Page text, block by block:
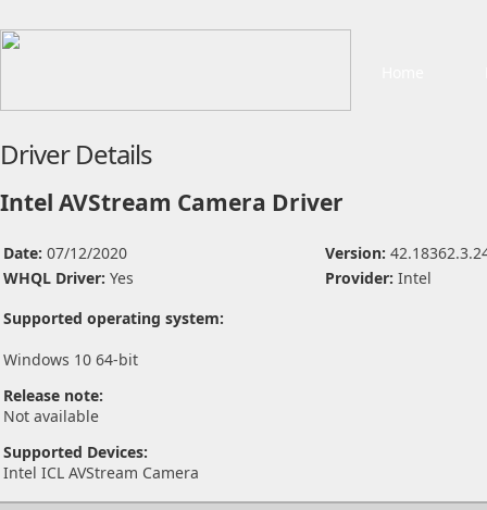
Driver Details
Intel AVStream Camera Driver
Date: 07/12/2020 Version:
WHQL Driver: Yes Provider: Intel
Supported operating system:
Windows 10 64-bit
Release note:
Not available
Supported Devices:
Intel ICL AVStream Camera